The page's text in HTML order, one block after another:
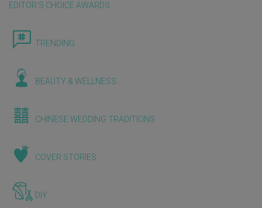
EDITOR'S CHOICE AWARDS
TRENDING
BEAUTY & WELLNESS
CHINESE WEDDING TRADITIONS
COVER STORIES
DIY